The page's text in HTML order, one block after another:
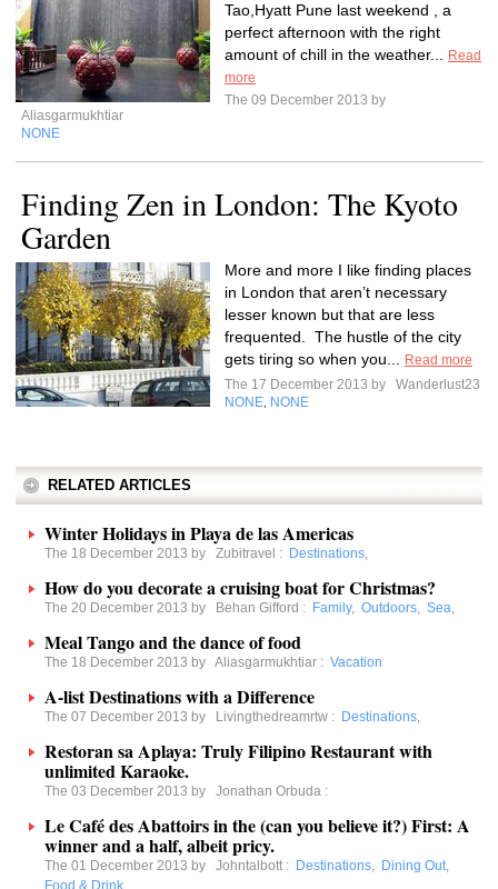
Tao,Hyatt Pune last weekend , a
perfect afternoon with the right
amount of chill in the weather...
Read
more
The 09 December 2013 by
Aliasgarmukhtiar
NONE
Finding Zen in London: The Kyoto
Garden
More and more I like finding places
in London that aren’t necessary
lesser known but that are less
frequented. The hustle of the city
gets tiring so when you...
Read more
The 17 December 2013 by
Wanderlust23
NONE NONE
RELATED ARTICLES
Winter Holidays in Playa de las Americas
The 18 December 2013 by Zubitravel : Destinations,
How do you decorate a cruising boat for Christmas?
The 20 December 2013 by Behan Gifford : Family, Outdoors, Sea,
Meal Tango and the dance of food
The 18 December 2013 by Aliasgarmukhtiar : Vacation
A-list Destinations with a Difference
The 07 December 2013 by Livingthedreamrtw : Destinations,
Restoran sa Aplaya: Truly Filipino Restaurant with
unlimited Karaoke.
The 03 December 2013 by Jonathan Orbuda :
Le Café des Abattoirs in the (can you believe it?) First: A
winner and a half, albeit pricy.
The 01 December 2013 by Johntalbott : Destinations, Dining Out,
Food & Drink,